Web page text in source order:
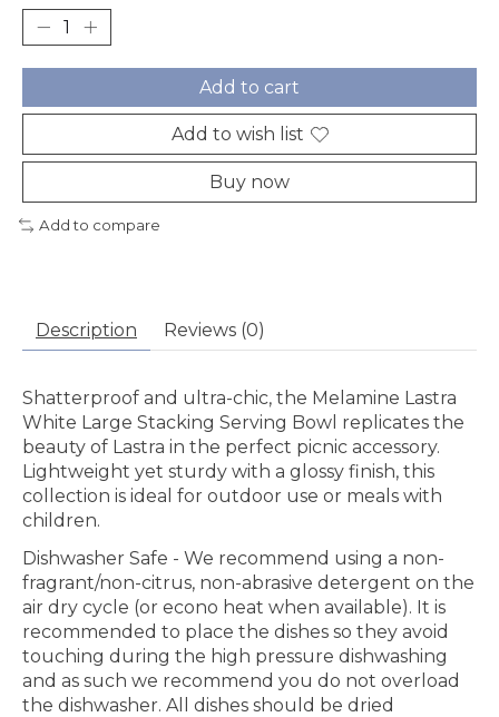
Add to cart
Add to wish list
Buy now
Add to compare
Description Reviews (0)
Shatterproof and ultra-chic, the Melamine Lastra
White Large Stacking Serving Bowl replicates the
beauty of Lastra in the perfect picnic accessory.
Lightweight yet sturdy with a glossy finish, this
collection is ideal for outdoor use or meals with
children.
Dishwasher Safe - We recommend using a non-
fragrant/non-citrus, non-abrasive detergent on the
air dry cycle (or econo heat when available). It is
recommended to place the dishes so they avoid
touching during the high pressure dishwashing
and as such we recommend you do not overload
the dishwasher. All dishes should be dried